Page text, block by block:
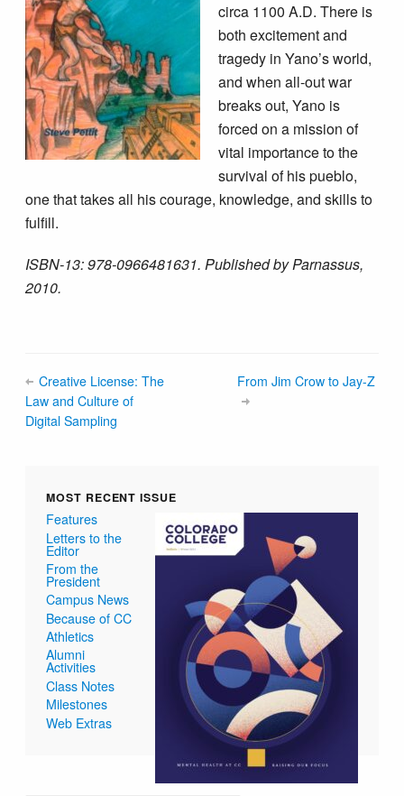
circa 1100 A.D. There is
both excitement and
tragedy in Yano’s world,
and when all-out war
breaks out, Yano is
forced on a mission of
vital importance to the
survival of his pueblo,
one that takes all his courage, knowledge, and skills to
fulfill.
ISBN-13: 978-0966481631. Published by Parnassus,
2010.
Creative License: The
Law and Culture of
Digital Sampling
From Jim Crow to Jay-Z
MOST RECENT ISSUE
Features
Letters to the
Editor
From the
President
Campus News
Because of CC
Athletics
Alumni
Activities
Class Notes
Milestones
Web Extras